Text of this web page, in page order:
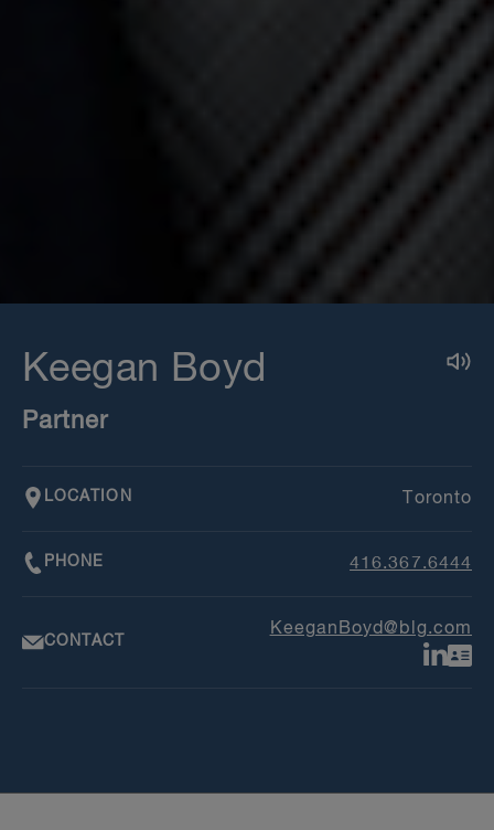
Keegan Boyd
Partner
LOCATION Toronto
PHONE 416.367.6444
CONTACT
KeeganBoyd@blg.com